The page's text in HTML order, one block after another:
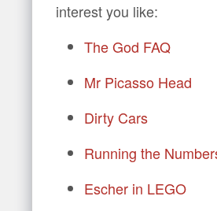
interest you like:
The God FAQ
Mr Picasso Head
Dirty Cars
Running the
Escher in LEGO